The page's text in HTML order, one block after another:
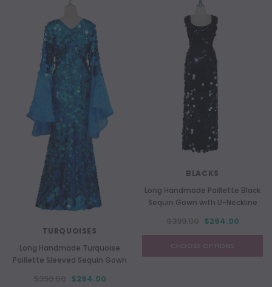
TURQUOISES
Long Handmade Turquoise
Paillette Sleeved Sequin Gown
$294.00
BLACKS
Long Handmade Paillette Black
Sequin Gown with U-Neckline
$294.00
CHOOSE OPTIONS